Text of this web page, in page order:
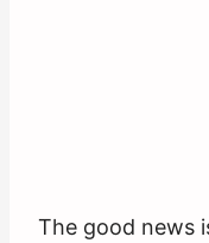
The good news